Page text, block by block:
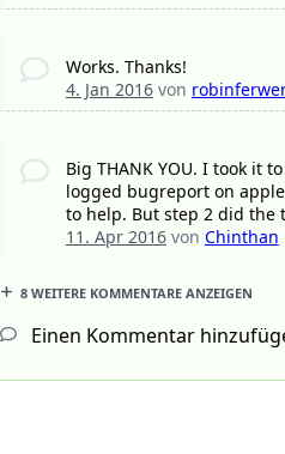
Works. Thanks!
4. Jan 2016von
Big THANK YOU. I took it
logged bugreport on
to help. But step 2 did the
11. Apr 2016von Chinthan
8 WEITERE KOMMENTARE ANZEIGEN
Einen Kommentar